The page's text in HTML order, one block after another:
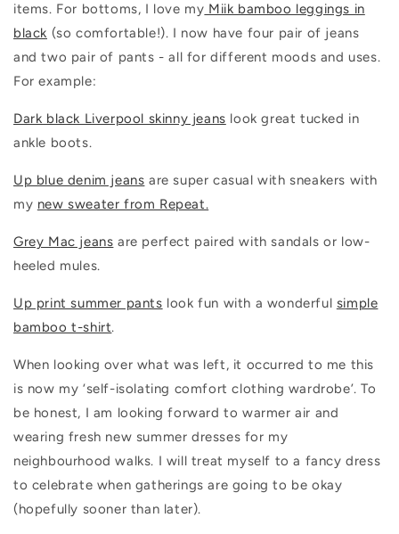
items. For bottoms, I love my Miik bamboo leggings in
black (so comfortable!). I now have four pair of jeans
and two pair of pants - all for different moods and uses.
For example:
Dark black Liverpool skinny jeans look great tucked in
ankle boots.
Up blue denim jeans are super casual with sneakers with
my new sweater from Repeat.
Grey Mac jeans are perfect paired with sandals or low-
heeled mules.
Up print summer pants look fun with a wonderful simple
bamboo t-shirt.
When looking over what was left, it occurred to me this
is now my ‘self-isolating comfort clothing wardrobe’. To
be honest, I am looking forward to warmer air and
wearing fresh new summer dresses for my
neighbourhood walks. I will treat myself to a fancy dress
to celebrate when gatherings are going to be okay
(hopefully sooner than later).